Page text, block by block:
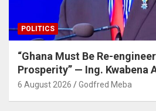
POLITICS
“Ghana Must Be Re-
Prosperity” — Ing. Kwabena
6 August 2026 Godfred Meba